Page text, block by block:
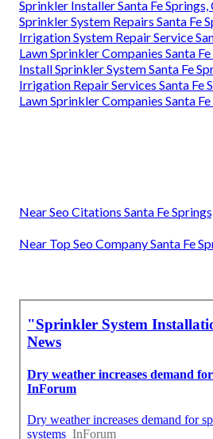
Sprinkler Installer Santa Fe Springs,
Sprinkler System Repairs Santa Fe
Irrigation System Repair Service
Lawn Sprinkler Companies Santa
Install Sprinkler System Santa Fe
Irrigation Repair Services Santa Fe
Lawn Sprinkler Companies Santa
Near Seo Citations Santa Fe
Near Top Seo Company Santa Fe